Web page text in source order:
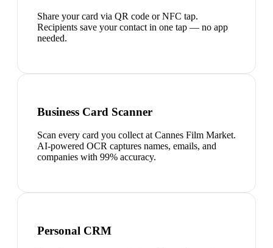
Share your card via QR code or NFC tap.
Recipients save your contact in one tap — no app
needed.
Business Card Scanner
Scan every card you collect at Cannes Film Market.
AI-powered OCR captures names, emails, and
companies with 99% accuracy.
Personal CRM